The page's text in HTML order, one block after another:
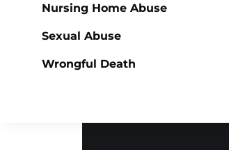
Nursing Home Abuse
Sexual Abuse
Wrongful Death